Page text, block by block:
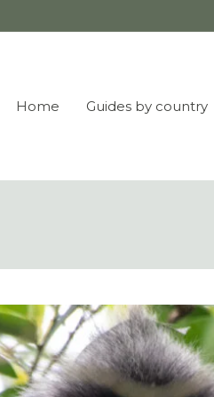
Home Guides by country